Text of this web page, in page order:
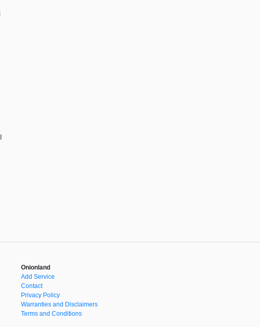
Onionland
Add Service
Contact
Privacy Policy
Warranties and Disclaimers
Terms and Conditions